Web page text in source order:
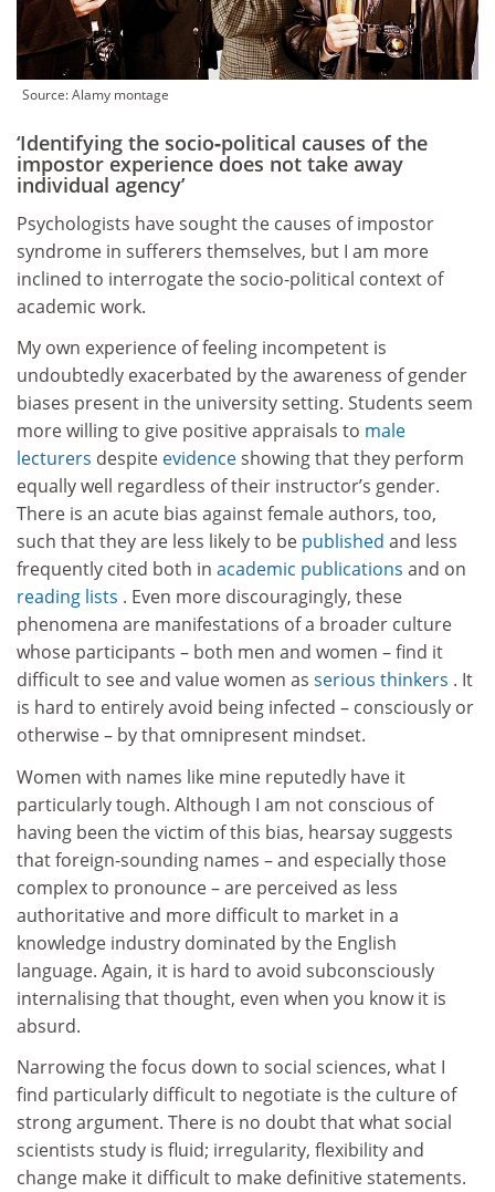
Source:Alamy montage
‘Identifying the socio‑political causes of the
impostor experience does not take away
individual agency’
Psychologists have sought the causes of impostor
syndrome in sufferers themselves, but I am more
inclined to interrogate the socio-political context of
academic work.
My own experience of feeling incompetent is
undoubtedly exacerbated by the awareness of gender
biases present in the university setting. Students seem
more willing to give positive appraisals to male
lecturers despite evidenceshowing that they perform
equally well regardless of their instructor’s gender.
There is an acute bias against female authors, too,
such that they are less likely to be published and less
frequently cited both in academic publications and on
reading lists . Even more discouragingly, these
phenomena are manifestations of a broader culture
whose participants – both men and women – find it
difficult to see and value women as serious thinkers . It
is hard to entirely avoid being infected – consciously or
otherwise – by that omnipresent mindset.
Women with names like mine reputedly have it
particularly tough. Although I am not conscious of
having been the victim of this bias, hearsay suggests
that foreign-sounding names – and especially those
complex to pronounce – are perceived as less
authoritative and more difficult to market in a
knowledge industry dominated by the English
language. Again, it is hard to avoid subconsciously
internalising that thought, even when you know it is
absurd.
Narrowing the focus down to social sciences, what I
find particularly difficult to negotiate is the culture of
strong argument. There is no doubt that what social
scientists study is fluid; irregularity, flexibility and
change make it difficult to make definitive statements.